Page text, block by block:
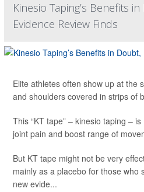
Kinesio Taping’s Benefits
Evidence Review Finds
Elite athletes often show up at the
and shoulders covered in strips of
This “KT tape” – kinesio taping –
joint pain and boost range of
But KT tape might not be very
mainly as a placebo for those who
new evide...